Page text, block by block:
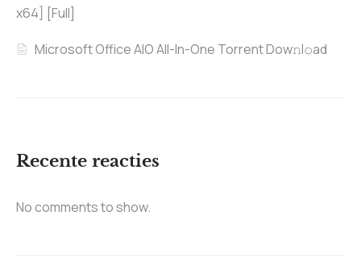
x64] [Full]
Microsoft Office AIO All-In-One Torrent Dow𝚗l𝚘аd
Recente reacties
No comments to show.